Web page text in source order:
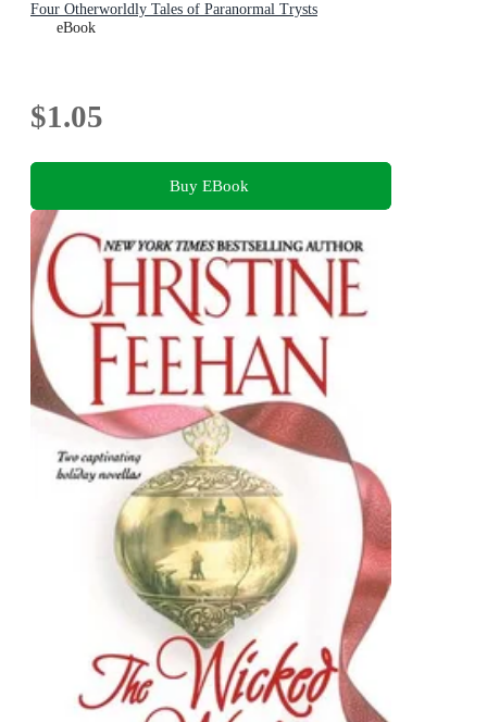
Four Otherworldly Tales of Paranormal Trysts
eBook
$1.05
Buy EBook